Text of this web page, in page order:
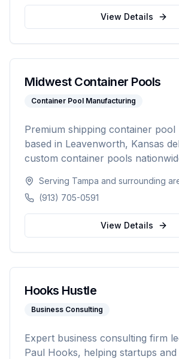
solution.
View Details
Midwest Container Pools
Container Pool Manufacturing
Premium shipping container
based in Leavenworth, Kansas
custom container pools
in-ground and above-ground
off-grid solutions for residential
use.
Serving Tampa and surrounding
(913) 705-0591
View Details
Hooks Hustle
Business Consulting
Expert business consulting firm
Paul Hooks, helping startups